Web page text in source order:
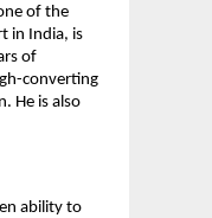
of the
in India, is
of
converting
He is also
ability to